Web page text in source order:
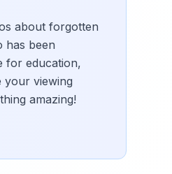
about forgotten
has been
for education,
your viewing
amazing!